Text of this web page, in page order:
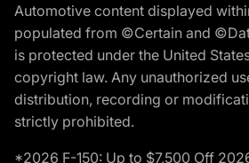
Automotive content displayed
populated from ©Certain and
is protected under the United
copyright law. Any unauthorized
distribution, recording or
strictly prohibited.
*2026 F-150: Up to $7,500 Off